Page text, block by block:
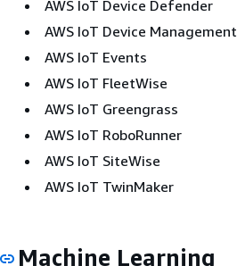
AWS IoT Device Defender
AWS IoT Device Management
AWS IoT Events
AWS IoT FleetWise
AWS IoT Greengrass
AWS IoT RoboRunner
AWS IoT SiteWise
AWS IoT TwinMaker
Machine Learning